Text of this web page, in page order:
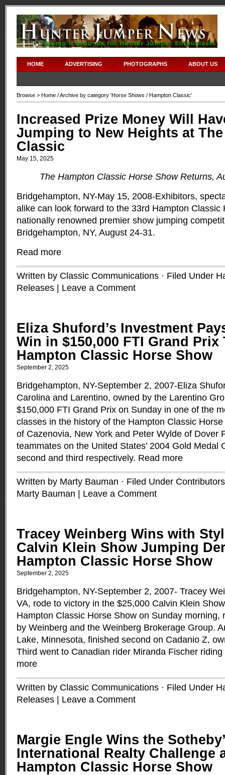
HOME ADVERTISING PHOTOGRAPHS ABOUT US
Browse > Home / Archive by category 'Horse Shows / Hampton Classic'
Increased Prize Money Will
Jumping to New Heights at
Classic
May 15, 2025
The Hampton Classic Horse Show Returns,
Bridgehampton, NY-May 15, 2008-Exhibitors,
alike can look forward to the 33rd Hampton Classic
nationally renowned premier show jumping
Bridgehampton, NY, August 24-31.
Read more
Written by Classic Communications · Filed Under
Releases
Leave a Comment
Eliza Shuford’s Investment
Win in $150,000 FTI Grand Prix
Hampton Classic Horse Show
September 2, 2025
Bridgehampton, NY-September 2, 2007-Eliza
Carolina and Larentino, owned by the Larentino
$150,000 FTI Grand Prix on Sunday in one of the
classes in the history of the Hampton Classic
of Cazenovia, New York and Peter Wylde of Dover
teammates on the United States’ 2004 Gold Medal
second and third respectively. Read more
Written by Marty Bauman · Filed Under Contributors
Marty Bauman
Leave a Comment
Tracey Weinberg Wins with
Calvin Klein Show Jumping
Hampton Classic Horse Show
September 2, 2025
Bridgehampton, NY-September 2, 2007- Tracey
VA, rode to victory in the $25,000 Calvin Klein
Hampton Classic Horse Show on Sunday morning,
by Weinberg and the Weinberg Brokerage Group.
Lake, Minnesota, finished second on Cadanio Z,
Third went to Canadian rider Miranda Fischer
more
Written by Classic Communications · Filed Under
Releases
Leave a Comment
Margie Engle Wins the
International Realty Challenge
Hampton Classic Horse Show